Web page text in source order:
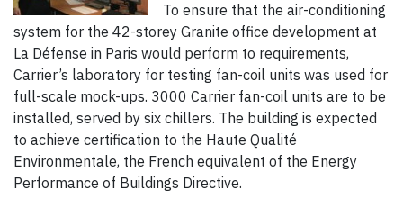
To ensure that the air-conditioning
system for the 42-storey Granite office development at
La Défense in Paris would perform to requirements,
Carrier’s laboratory for testing fan-coil units was used for
full-scale mock-ups. 3000 Carrier fan-coil units are to be
installed, served by six chillers. The building is expected
to achieve certification to the Haute Qualité
Environmentale, the French equivalent of the Energy
Performance of Buildings Directive.